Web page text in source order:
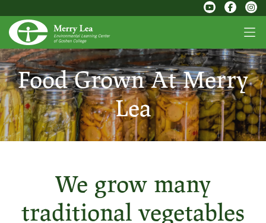
Food Grown At Merry
Lea
We grow many
traditional vegetables